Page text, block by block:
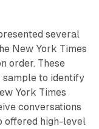
several
New York Times
order. These
sample to identify
York Times
conversations
offered high-level